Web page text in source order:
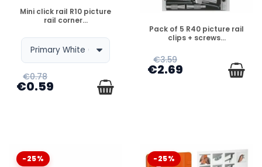
DISPONIBLE
Mini click rail R10 picture
rail corner...
€0.78
€0.59
DISPONIBLE
Pack of 5 R40 picture rail
clips + screws...
€3.59
€2.69
-25% -25%